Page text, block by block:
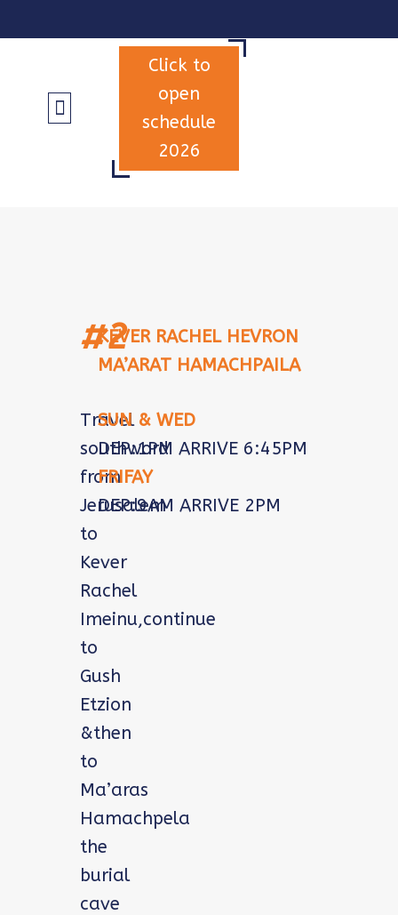
Click to
open
schedule
2026
#2
KEVER RACHEL HEVRON
MA’ARAT HAMACHPAILA
Travel
southword
from
Jerusalem
to
Kever
Rachel
Imeinu,continue
to
Gush
Etzion
&then
to
Ma’aras
Hamachpela
the
burial
cave
SUN & WED
DEP:1PM ARRIVE 6:45PM
FRIFAY
DEP:9AM ARRIVE 2PM